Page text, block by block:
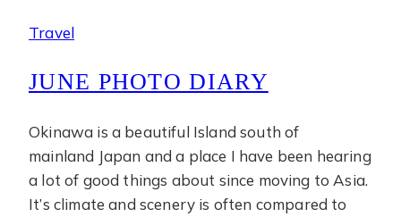
Travel
JUNE PHOTO DIARY
Okinawa is a beautiful Island south of
mainland Japan and a place I have been hearing
a lot of good things about since moving to Asia.
It’s climate and scenery is often compared to